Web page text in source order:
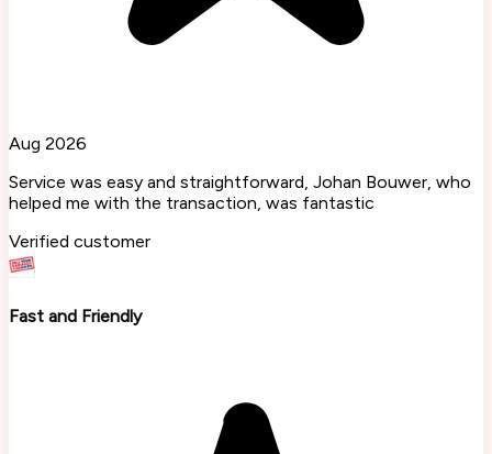
Aug 2026
Service was easy and straightforward, Johan Bouwer, who
helped me with the transaction, was fantastic
Verified customer
Fast and Friendly